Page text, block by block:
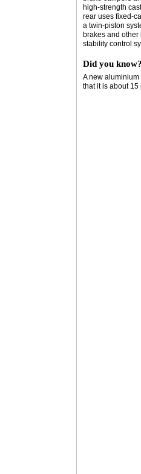
high-strength
rear uses fixed-
a twin-piston
brakes and other
stability control
Did you know?
A new
that it is about